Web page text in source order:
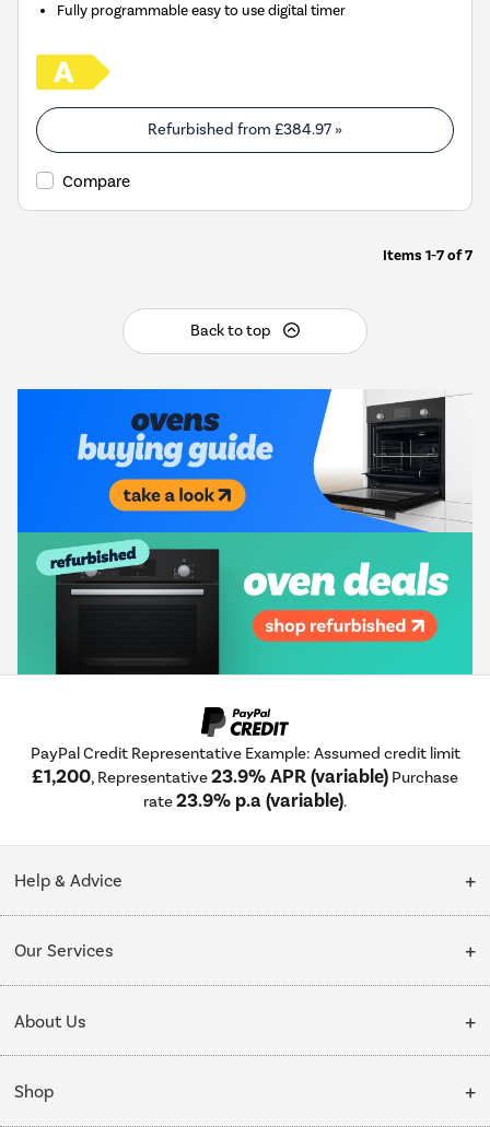
Fully programmable easy to use digital timer
Refurbished from £384.97 »
Compare
Items 1-7of7
Back to top
PayPal Credit Representative Example: Assumed credit limit
£1,200, Representative23.9% APR (variable) Purchase
rate23.9% p.a (variable).
Help & Advice
Collection Points
My Account
Our Services
Installation & Recycling
Public Sector
About Us
About Us
Shop